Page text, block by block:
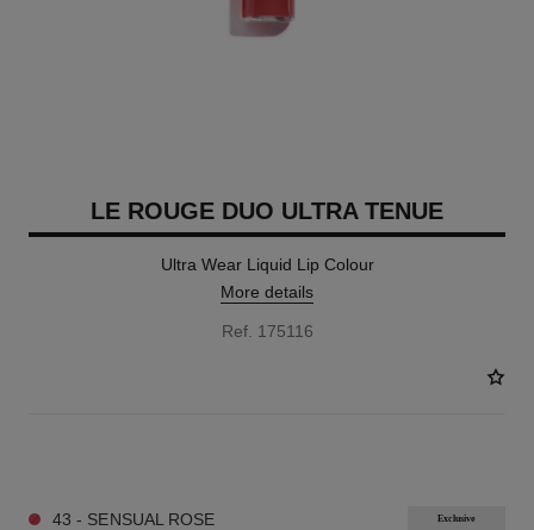
LE ROUGE DUO ULTRA TENUE
Ultra Wear Liquid Lip Colour
More details
Ref. 175116
43 - SENSUAL ROSE Exclusive